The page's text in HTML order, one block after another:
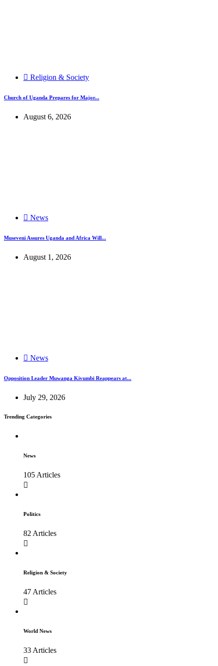
Religion & Society
Church of Uganda Prepares for Major...
August 6, 2026
News
Museveni Assures Uganda and Africa Will...
August 1, 2026
News
Opposition Leader Muwanga Kivumbi Reappears at...
July 29, 2026
Trending Categories
News
105 Articles
Politics
82 Articles
Religion & Society
47 Articles
World News
33 Articles